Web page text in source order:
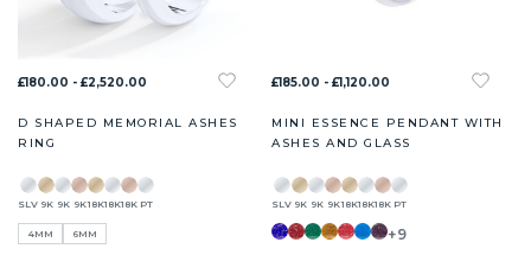
£180.00 - £2,520.00
D SHAPED MEMORIAL ASHES
RING
SLV 9K 9K 9K18K18K18K PT
4MM 6MM
£185.00 - £1,120.00
MINI ESSENCE PENDANT WITH
ASHES AND GLASS
SLV 9K 9K 9K18K18K18K PT
+9